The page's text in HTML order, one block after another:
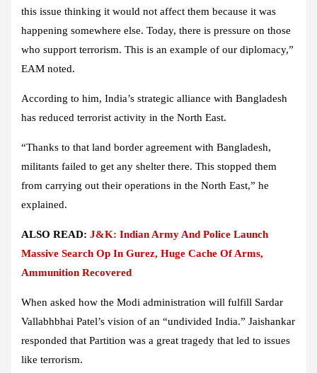
this issue thinking it would not affect them because it was
happening somewhere else. Today, there is pressure on those
who support terrorism. This is an example of our diplomacy,”
EAM noted.
According to him, India’s strategic alliance with Bangladesh
has reduced terrorist activity in the North East.
“Thanks to that land border agreement with Bangladesh,
militants failed to get any shelter there. This stopped them
from carrying out their operations in the North East,” he
explained.
ALSO READ: J&K: Indian Army And Police Launch
Massive Search Op In Gurez, Huge Cache Of Arms,
Ammunition Recovered
When asked how the Modi administration will fulfill Sardar
Vallabhbhai Patel’s vision of an “undivided India.” Jaishankar
responded that Partition was a great tragedy that led to issues
like terrorism.